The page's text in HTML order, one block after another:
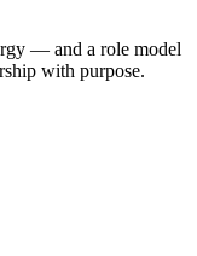
— and a role model
with purpose.